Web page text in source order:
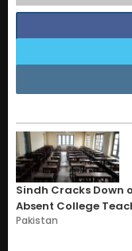
Sindh Cracks Down
Absent College
Pakistan